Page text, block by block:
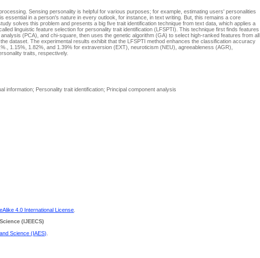
Sensing personality is helpful for various purposes; for example, estimating users' personalities
essential in a person's nature in every outlook, for instance, in text writing. But, this remains a core
solves this problem and presents a big five trait identification technique from text data, which applies a
linguistic feature selection for personality trait identification (LFSPTI). This technique first finds features
(PCA), and chi-square, then uses the genetic algorithm (GA) to select high-ranked features from all
dataset. The experimental results exhibit that the LFSPTI method enhances the classification accuracy
1.15%, 1.82%, and 1.39% for extraversion (EXT), neuroticism (NEU), agreeableness (AGR),
traits, respectively.
information; Personality trait identification; Principal component analysis
4.0 International License
(IJEECS)
Science (IAES)